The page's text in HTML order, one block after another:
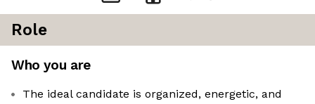
Role
Who you are
The ideal candidate is organized, energetic, and